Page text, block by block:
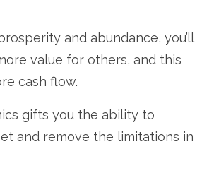
and abundance, you’ll
value for others, and this
cash flow.
gifts you the ability to
and remove the limitations in